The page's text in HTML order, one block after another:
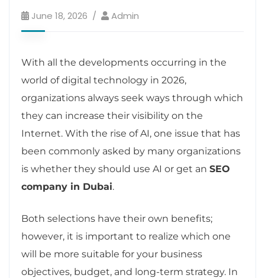
June 18, 2026 Admin
With all the developments occurring in the
world of digital technology in 2026,
organizations always seek ways through which
they can increase their visibility on the
Internet. With the rise of AI, one issue that has
been commonly asked by many organizations
is whether they should use AI or get an SEO
company in Dubai.
Both selections have their own benefits;
however, it is important to realize which one
will be more suitable for your business
objectives, budget, and long-term strategy. In